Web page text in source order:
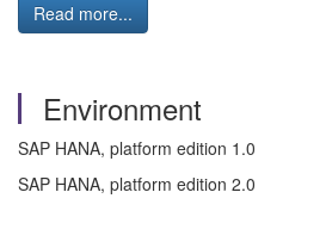
Read more...
Environment
SAP HANA, platform edition 1.0
SAP HANA, platform edition 2.0